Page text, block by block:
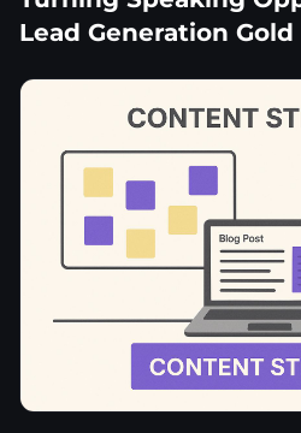
Lead Generation Gold